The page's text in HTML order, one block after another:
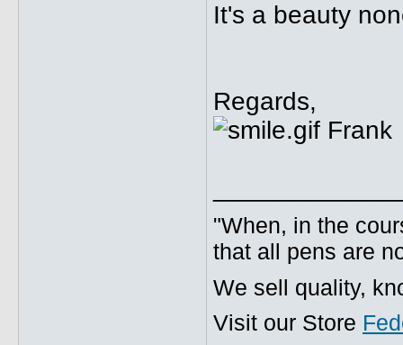
It's a beauty
Regards,
Frank
"When, in the
that all pens are
We sell quality,
Visit our Store